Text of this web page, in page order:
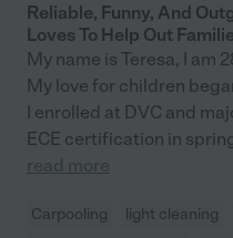
Reliable, Funny, And
Loves To Help Out
My name is Teresa, I am
My love for children
I enrolled at DVC and
ECE certification in
read more
Carpooling light cleaning